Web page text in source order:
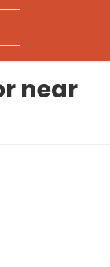
near